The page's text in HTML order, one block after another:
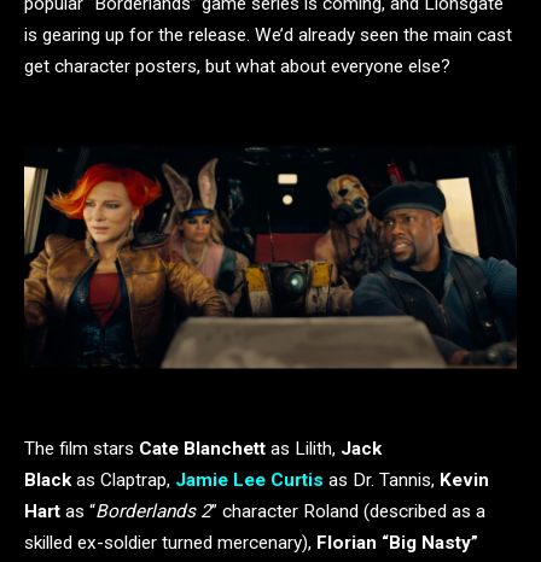
is gearing up for the release. We’d already seen the main cast
get character posters, but what about everyone else?
The film stars Cate Blanchett as Lilith, Jack
Blackas Claptrap, Jamie Lee Curtis as Dr. Tannis, Kevin
Hart as “Borderlands 2” character Roland (described as a
skilled ex-soldier turned mercenary), Florian “Big Nasty”